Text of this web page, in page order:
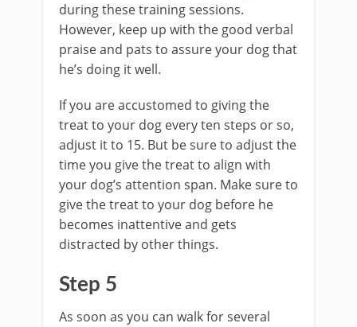
during these training sessions.
However, keep up with the good verbal
praise and pats to assure your dog that
he’s doing it well.
If you are accustomed to giving the
treat to your dog every ten steps or so,
adjust it to 15. But be sure to adjust the
time you give the treat to align with
your dog’s attention span. Make sure to
give the treat to your dog before he
becomes inattentive and gets
distracted by other things.
Step 5
As soon as you can walk for several